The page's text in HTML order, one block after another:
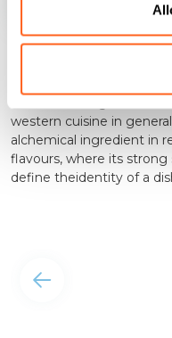
Flavour and colour are
Nubia Red
western cuisine in
alchemical ingredient in
flavours, where its strong
define theidentity of a